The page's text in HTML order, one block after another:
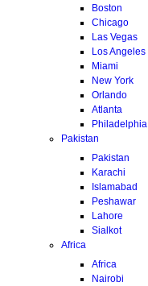
Boston
Chicago
Las Vegas
Los Angeles
Miami
New York
Orlando
Atlanta
Philadelphia
Pakistan
Pakistan
Karachi
Islamabad
Peshawar
Lahore
Sialkot
Africa
Africa
Nairobi